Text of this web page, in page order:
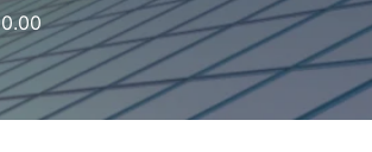
0.00